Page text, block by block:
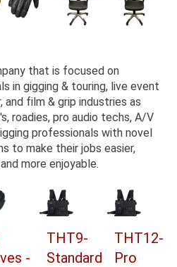
that is focused on
in gigging & touring, live event
film & grip industries as
roadies, pro audio techs, A/V
professionals with novel
to make their jobs easier,
more enjoyable.
-
THT9-
Standard
THT12-
Pro